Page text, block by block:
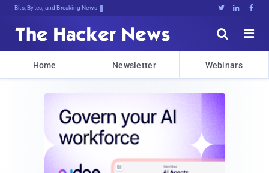
Bits, Bytes, and Breaking News   


Home Newsletter Webinars